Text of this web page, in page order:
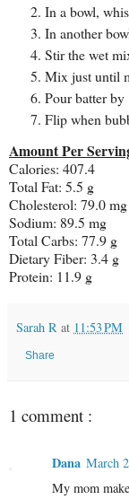
In a bowl,
In another
Stir the wet
Mix just until
Pour batter
Flip when
Amount Per
Calories: 407.4
Total Fat: 5.5 g
Cholesterol: 79.0 mg
Sodium: 89.5 mg
Total Carbs: 77.9 g
Dietary Fiber: 3.4 g
Protein: 11.9 g
Sarah R at 11:53 PM
Share
1 comment :
Dana March
My mom